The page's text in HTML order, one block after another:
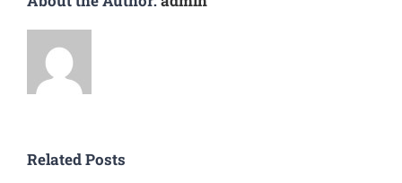
Related Posts